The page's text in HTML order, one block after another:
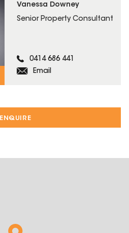
ENQUIRE
Vanessa Downey
Senior Property Consultant
0414 686 441
Email